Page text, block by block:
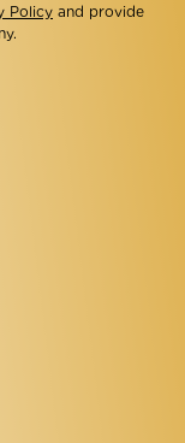
Policy and provide